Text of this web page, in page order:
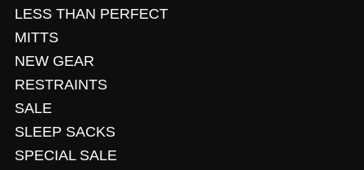
LESS THAN PERFECT
MITTS
NEW GEAR
RESTRAINTS
SALE
SLEEP SACKS
SPECIAL SALE